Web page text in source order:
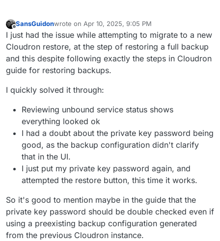
Offline
SansGuidonwrote on Apr 10, 2025, 9:05 PM
last edited by
I just had the issue while attempting to migrate to a new
Cloudron restore, at the step of restoring a full backup
and this despite following exactly the steps in Cloudron
guide for restoring backups.
I quickly solved it through:
Reviewing unbound service status shows
everything looked ok
I had a doubt about the private key password being
good, as the backup configuration didn't clarify
that in the UI.
I just put my private key password again, and
attempted the restore button, this time it works.
So it's good to mention maybe in the guide that the
private key password should be double checked even if
using a preexisting backup configuration generated
from the previous Cloudron instance.